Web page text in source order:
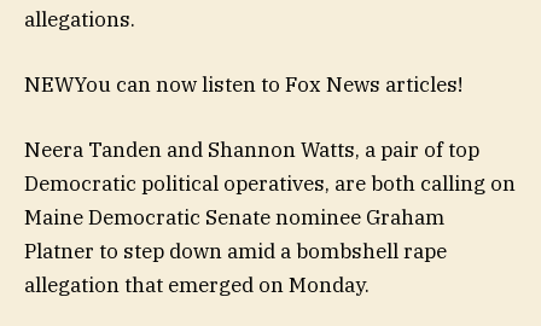
allegations.
NEWYou can now listen to Fox News articles!
Neera Tanden and Shannon Watts, a pair of top
Democratic political operatives, are both calling on
Maine Democratic Senate nominee Graham
Platner to step down amid a bombshell rape
allegation that emerged on Monday.